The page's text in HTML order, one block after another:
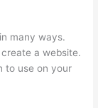
many ways.
a website.
to use on your